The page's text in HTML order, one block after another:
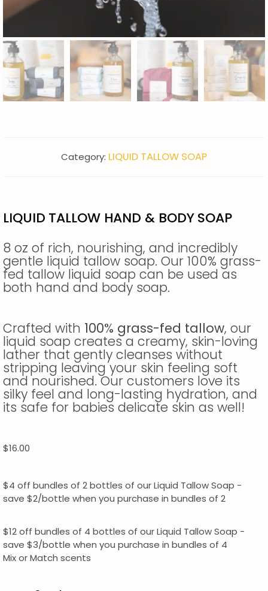
Category: LIQUID TALLOW SOAP
LIQUID TALLOW HAND & BODY SOAP
8 oz of rich, nourishing, and incredibly
gentle liquid tallow soap. Our 100% grass-
fed tallow liquid soap can be used as
both hand and body soap.
Crafted with 100% grass-fed tallow, our
liquid soap creates a creamy, skin-loving
lather that gently cleanses without
stripping leaving your skin feeling soft
and nourished. Our customers love its
silky feel and long-lasting hydration, and
its safe for babies delicate skin as well!
$16.00
$4 off bundles of 2 bottles of our Liquid Tallow Soap -
save $2/bottle when you purchase in bundles of 2
$12 off bundles of 4 bottles of our Liquid Tallow Soap -
save $3/bottle when you purchase in bundles of 4
Mix or Match scents